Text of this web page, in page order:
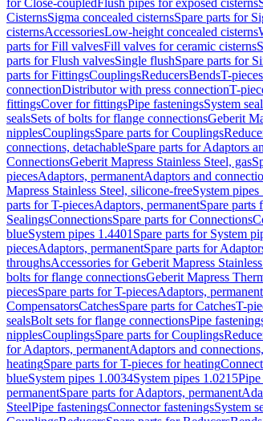
for Close-coupledFlush pipes for exposed cisterns
CisternsSigma concealed cisternsSpare parts for
cisternsAccessoriesLow-height concealed cisterns
parts for Fill valvesFill valves for ceramic cisterns
parts for Flush valvesSingle flushSpare parts for
parts for FittingsCouplingsReducersBendsT-pieces
connectionDistributor with press connectionT-
fittingsCover for fittingsPipe fasteningsSystem
sealsSets of bolts for flange connectionsGeberit
nipplesCouplingsSpare parts for Couplings
connections, detachableSpare parts for Adaptors
ConnectionsGeberit Mapress Stainless Steel, gas
piecesAdaptors, permanentAdaptors and
Mapress Stainless Steel, silicone-freeSystem pipes
parts for T-piecesAdaptors, permanentSpare parts
SealingsConnectionsSpare parts for Connections
blueSystem pipes 1.4401 Spare parts for System
piecesAdaptors, permanentSpare parts for
throughsAccessories for Geberit Mapress
bolts for flange connectionsGeberit Mapress
piecesSpare parts for T-piecesAdaptors, permanent
CompensatorsCatchesSpare parts for CatchesT-
sealsBolt sets for flange connectionsPipe
nipplesCouplingsSpare parts for Couplings
for Adaptors, permanentAdaptors and
heatingSpare parts for T-pieces for heating
blueSystem pipes 1.0034System pipes 1.0215
permanentSpare parts for Adaptors, permanent
SteelPipe fasteningsConnector fasteningsSystem